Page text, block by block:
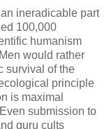
ineradicable part
100,000
humanism
would rather
survival of the
principle
is maximal
submission to
guru cults